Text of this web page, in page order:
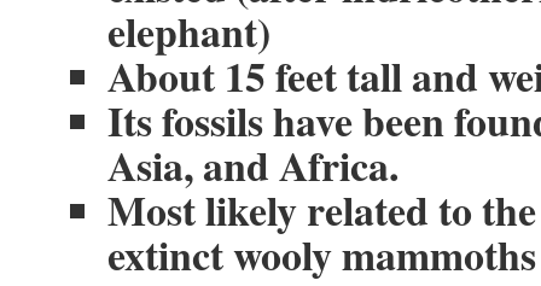
elephant)
About 15 feet tall and
Its fossils have been
Asia, and Africa.
Most likely related to
extinct wooly